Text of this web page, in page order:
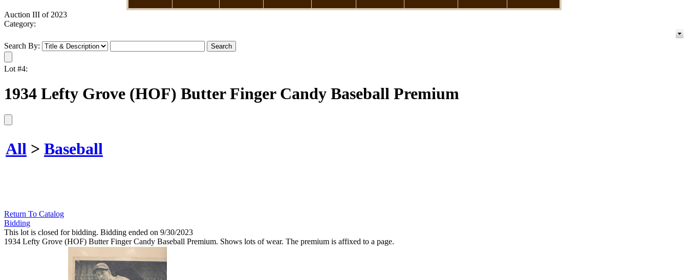
Auction III of 2023
Category:
Search By:
Lot #4:
1934 Lefty Grove (HOF) Butter Finger Candy Baseball Premium
All > Baseball
Return To Catalog
Bidding
This lot is closed for bidding. Bidding ended on 9/30/2023
1934 Lefty Grove (HOF) Butter Finger Candy Baseball Premium. Shows lots of wear. The premium is affixed to a page.